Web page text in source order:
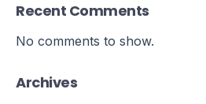
Recent Comments
No comments to show.
Archives